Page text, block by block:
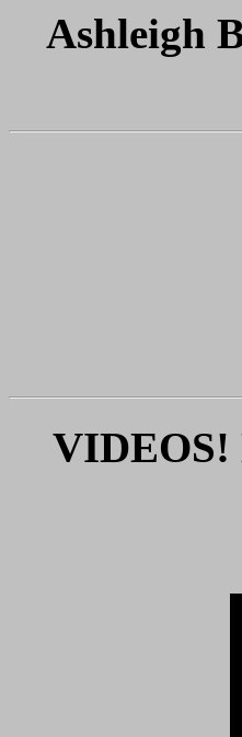
Ashleigh
VIDEOS!